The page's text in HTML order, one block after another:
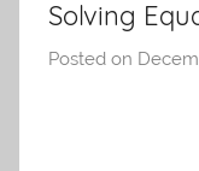
Solving
Posted on